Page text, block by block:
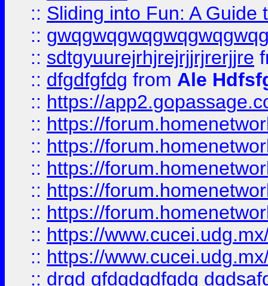
:: Sliding into Fun: A Guide
::
:: sdtgyuurejrhjrejrjjrjrerjjre
:: dfgdfgfdg from Ale
:: https://
:: https://
:: https://
:: https://
:: https://
:: https://
:: https://
:: https://
:: drgd gfdgdgdfgdg